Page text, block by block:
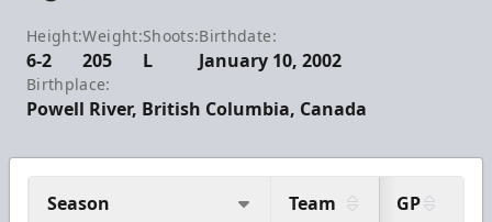
Height:
6-2
Weight:
205
Shoots:
L
Birthdate:
January 10, 2002
Birthplace:
Powell River, British Columbia, Canada
Season Team GP